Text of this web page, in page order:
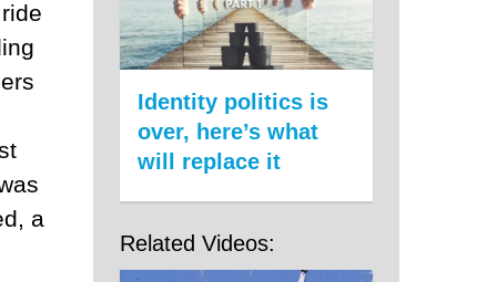
ride
a
Identity politics is
over, here’s what
will replace it
Related Videos: